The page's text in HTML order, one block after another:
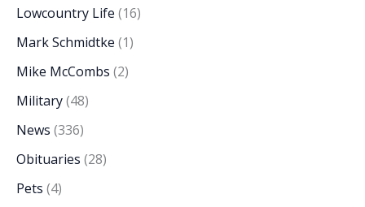
Lowcountry Life (16)
Mark Schmidtke (1)
Mike McCombs (2)
Military(48)
News (336)
Obituaries (28)
Pets (4)